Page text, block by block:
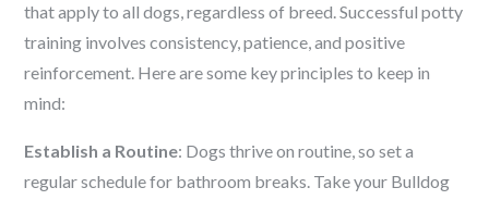
that apply to all dogs, regardless of breed. Successful potty
training involves consistency, patience, and positive
reinforcement. Here are some key principles to keep in
mind:
Establish a Routine: Dogs thrive on routine, so set a
regular schedule for bathroom breaks. Take your Bulldog